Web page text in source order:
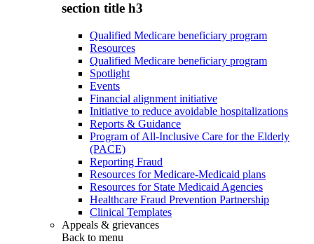
section title h3
Qualified Medicare beneficiary program
Resources
Qualified Medicare beneficiary program
Spotlight
Events
Financial alignment initiative
Initiative to reduce avoidable hospitalizations
Reports & Guidance
Program of All-Inclusive Care for the Elderly
(PACE)
Reporting Fraud
Resources for Medicare-Medicaid plans
Resources for State Medicaid Agencies
Healthcare Fraud Prevention Partnership
Clinical Templates
Appeals & grievances
Back to menu